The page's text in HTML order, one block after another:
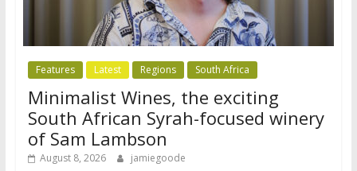
Features Latest Regions South Africa
Minimalist Wines, the exciting
South African Syrah-focused winery
of Sam Lambson
August 8, 2026 jamiegoode